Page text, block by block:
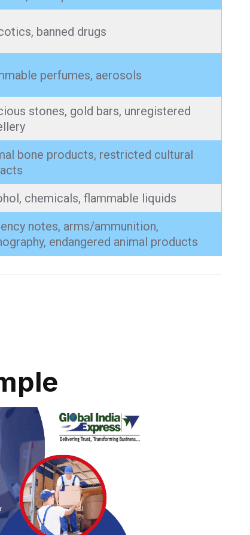
banned drugs
perfumes, aerosols
stones, gold bars, unregistered
bone products, restricted cultural
chemicals, flammable liquids
notes, arms/ammunition,
endangered animal products